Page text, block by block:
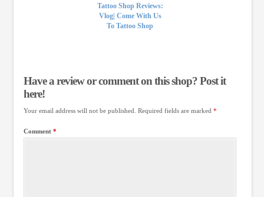
Tattoo Shop Reviews:
Vlog| Come With Us
To Tattoo Shop
Have a review or comment on this shop? Post it
here!
Your email address will not be published. Required fields are marked *
Comment *